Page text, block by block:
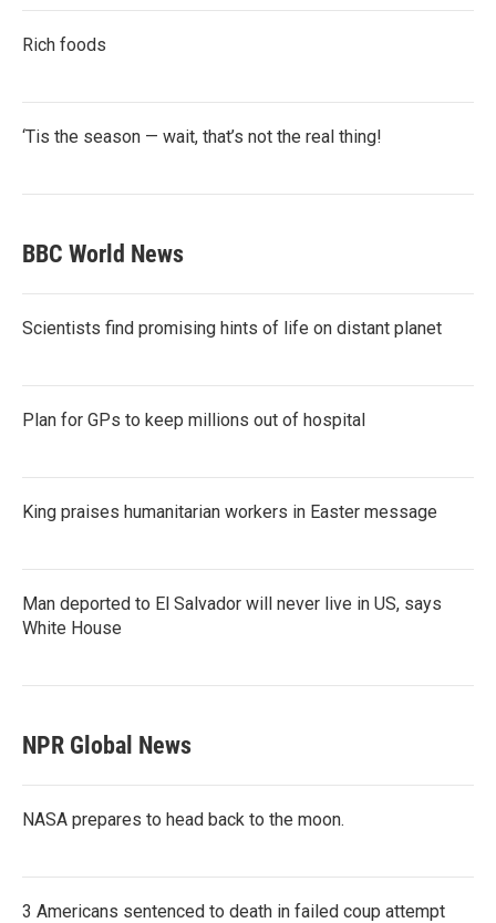
Rich foods
‘Tis the season — wait, that’s not the real thing!
BBC World News
Scientists find promising hints of life on distant planet
Plan for GPs to keep millions out of hospital
King praises humanitarian workers in Easter message
Man deported to El Salvador will never live in US, says
White House
NPR Global News
NASA prepares to head back to the moon.
3 Americans sentenced to death in failed coup attempt